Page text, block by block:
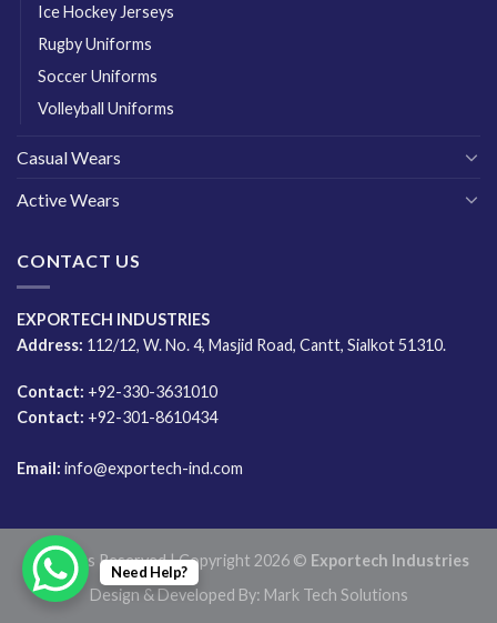
Ice Hockey Jerseys
Rugby Uniforms
Soccer Uniforms
Volleyball Uniforms
Casual Wears
Active Wears
CONTACT US
EXPORTECH INDUSTRIES
Address: 112/12, W. No. 4, Masjid Road, Cantt, Sialkot 51310.
Contact: +92-330-3631010
Contact: +92-301-8610434
Email: info@exportech-ind.com
All Rights Reserved | Copyright 2026 © Exportech Industries
Design & Developed By: Mark Tech Solutions
Need Help?